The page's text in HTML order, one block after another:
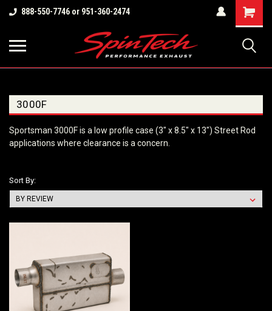
888-550-7746 or 951-360-2474
Shopping
Cart
3000F
Sportsman 3000F is a low profile case (3" x 8.5" x 13") Street Rod
applications where clearance is a concern.
Sort By: